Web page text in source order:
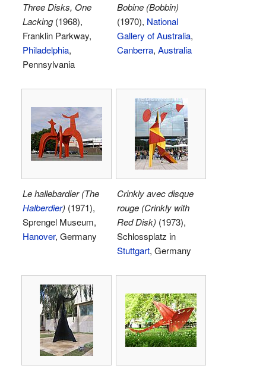
Three Disks, One
Lacking(1968),
Franklin Parkway,
Philadelphia,
Pennsylvania
Bobine (Bobbin)
(1970), National
Gallery of Australia,
Canberra, Australia
Le hallebardier (The
Halberdier) (1971),
Sprengel Museum,
Hanover, Germany
Crinkly avec disque
rouge (Crinkly with
Red Disk) (1973),
Schlossplatz in
Stuttgart, Germany